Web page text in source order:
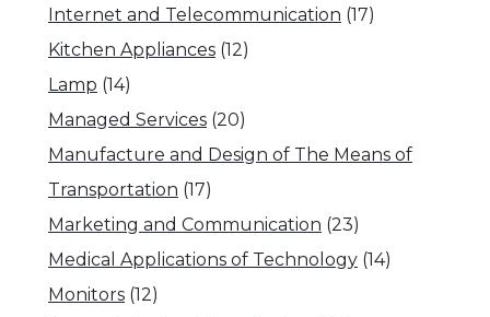
Internet and Telecommunication (17)
Kitchen Appliances (12)
Lamp (14)
Managed Services (20)
Manufacture and Design of The Means of
Transportation (17)
Marketing and Communication (23)
Medical Applications of Technology (14)
Monitors (12)